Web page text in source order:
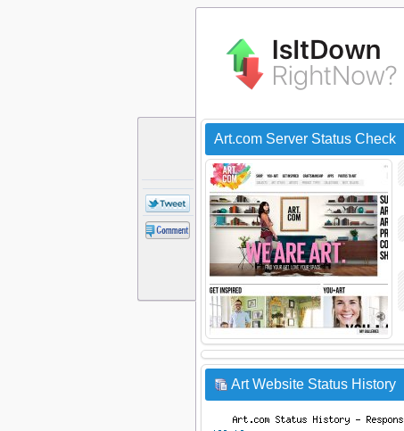
Art.com Server Status Check
Art Website Status History